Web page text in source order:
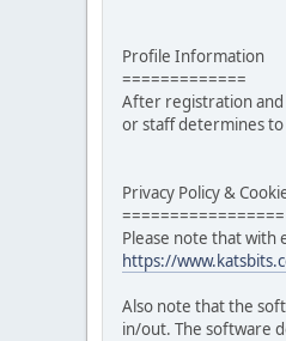
Profile Information
=============
After registration and
or staff determines
Privacy Policy &
=================
Please note that with
https://
Also note that the
in/out. The software